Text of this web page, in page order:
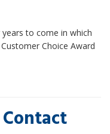
to come in which
Choice Award